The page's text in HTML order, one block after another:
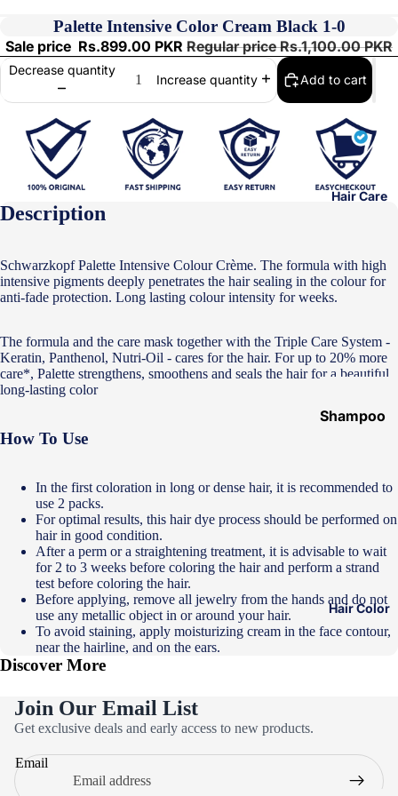
Hair Care
Shampoo
r
Hair Mask
Temporary
Color
Hair Oil
Keratin Kit
Hair Color
Palette Intensive Color Cream Black 1-0
Sale price Rs.899.00 PKR Regular priceRs.1,100.00 PKR
Decrease quantity
Increase quantity Add to cart
Description
Schwarzkopf Palette Intensive Colour Crème. The formula with high
intensive pigments deeply penetrates the hair sealing in the colour for
anti-fade protection. Long lasting colour intensity for weeks.
The formula and the care mask together with the Triple Care System -
Keratin, Panthenol, Nutri-Oil - cares for the hair. For up to 20% more
care*, Palette strengthens, smoothens and seals the hair for a beautiful
long-lasting color
How To Use
In the first coloration in long or dense hair, it is recommended to
use 2 packs.
For optimal results, this hair dye process should be performed on
hair in good condition.
After a perm or a straightening treatment, it is advisable to wait
for 2 to 3 weeks before coloring the hair and perform a strand
test before coloring the hair.
Before applying, remove all jewelry from the hands and do not
use any metallic object in or around your hair.
To avoid staining, apply moisturizing cream in the face contour,
near the hairline, and on the ears.
Discover More
Join Our Email List
Get exclusive deals and early access to new products.
Email
Privacy policy